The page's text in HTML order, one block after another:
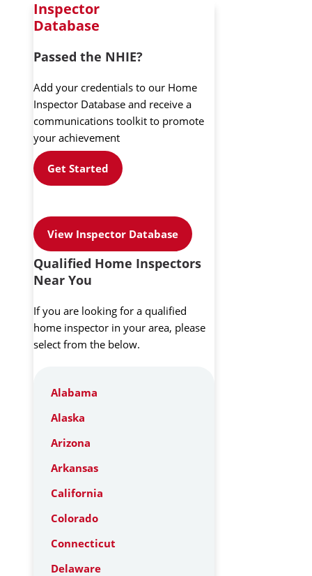
Inspector
Database
Passed the NHIE?
Add your credentials to our Home
Inspector Database and receive a
communications toolkit to promote
your achievement
Get Started
View Inspector Database
Qualified Home Inspectors
Near You
If you are looking for a qualified
home inspector in your area, please
select from the below.
Alabama
Alaska
Arizona
Arkansas
California
Colorado
Connecticut
Delaware